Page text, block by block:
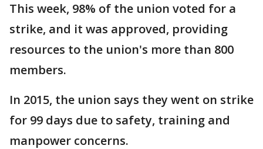
This week, 98% of the union voted for a
strike, and it was approved, providing
resources to the union's more than 800
members.
In 2015, the union says they went on strike
for 99 days due to safety, training and
manpower concerns.